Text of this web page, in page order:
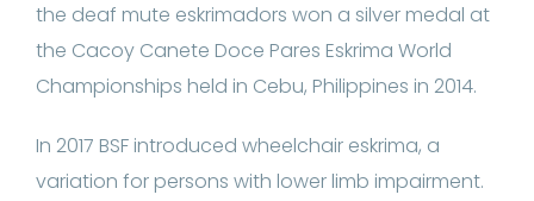
the deaf mute eskrimadors won a silver medal at
the Cacoy Canete Doce Pares Eskrima World
Championships held in Cebu, Philippines in 2014.
In 2017 BSF introduced wheelchair eskrima, a
variation for persons with lower limb impairment.